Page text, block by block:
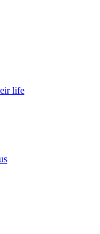
life